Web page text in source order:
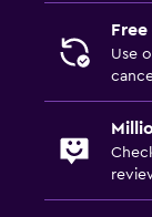
Use